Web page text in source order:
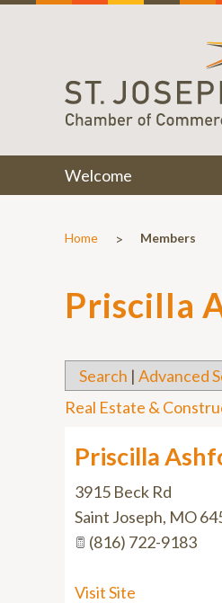
Welcome
Home > Members
Priscilla
Search | Advanced
Real Estate &
Priscilla
3915 Beck Rd
Saint Joseph, MO
(816) 722-9183
Visit Site